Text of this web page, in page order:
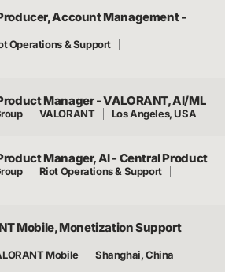
Account Management -
Operations & Support
Manager - VALORANT, AI/ML
VALORANT Los Angeles, USA
Manager, AI - Central Product
Riot Operations & Support
Mobile, Monetization Support
Mobile Shanghai, China